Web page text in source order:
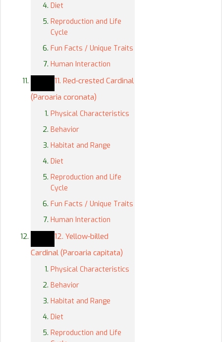
Diet
Reproduction and Life
Cycle
Fun Facts / Unique Traits
Human Interaction
11. Red-crested Cardinal
(Paroaria coronata)
Physical Characteristics
Behavior
Habitat and Range
Diet
Reproduction and Life
Cycle
Fun Facts / Unique Traits
Human Interaction
12. Yellow-billed
Cardinal (Paroaria capitata)
Physical Characteristics
Behavior
Habitat and Range
Diet
Reproduction and Life